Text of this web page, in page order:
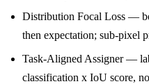
Distribution Focal Loss —
then expectation; sub-pixel
Task-Aligned Assigner —
classification x IoU score,